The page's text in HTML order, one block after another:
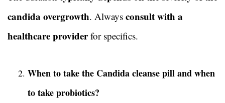
candida overgrowth. Always consult with a
healthcare providerfor specifics.
When to take the Candida cleanse pill and when
to take probiotics?